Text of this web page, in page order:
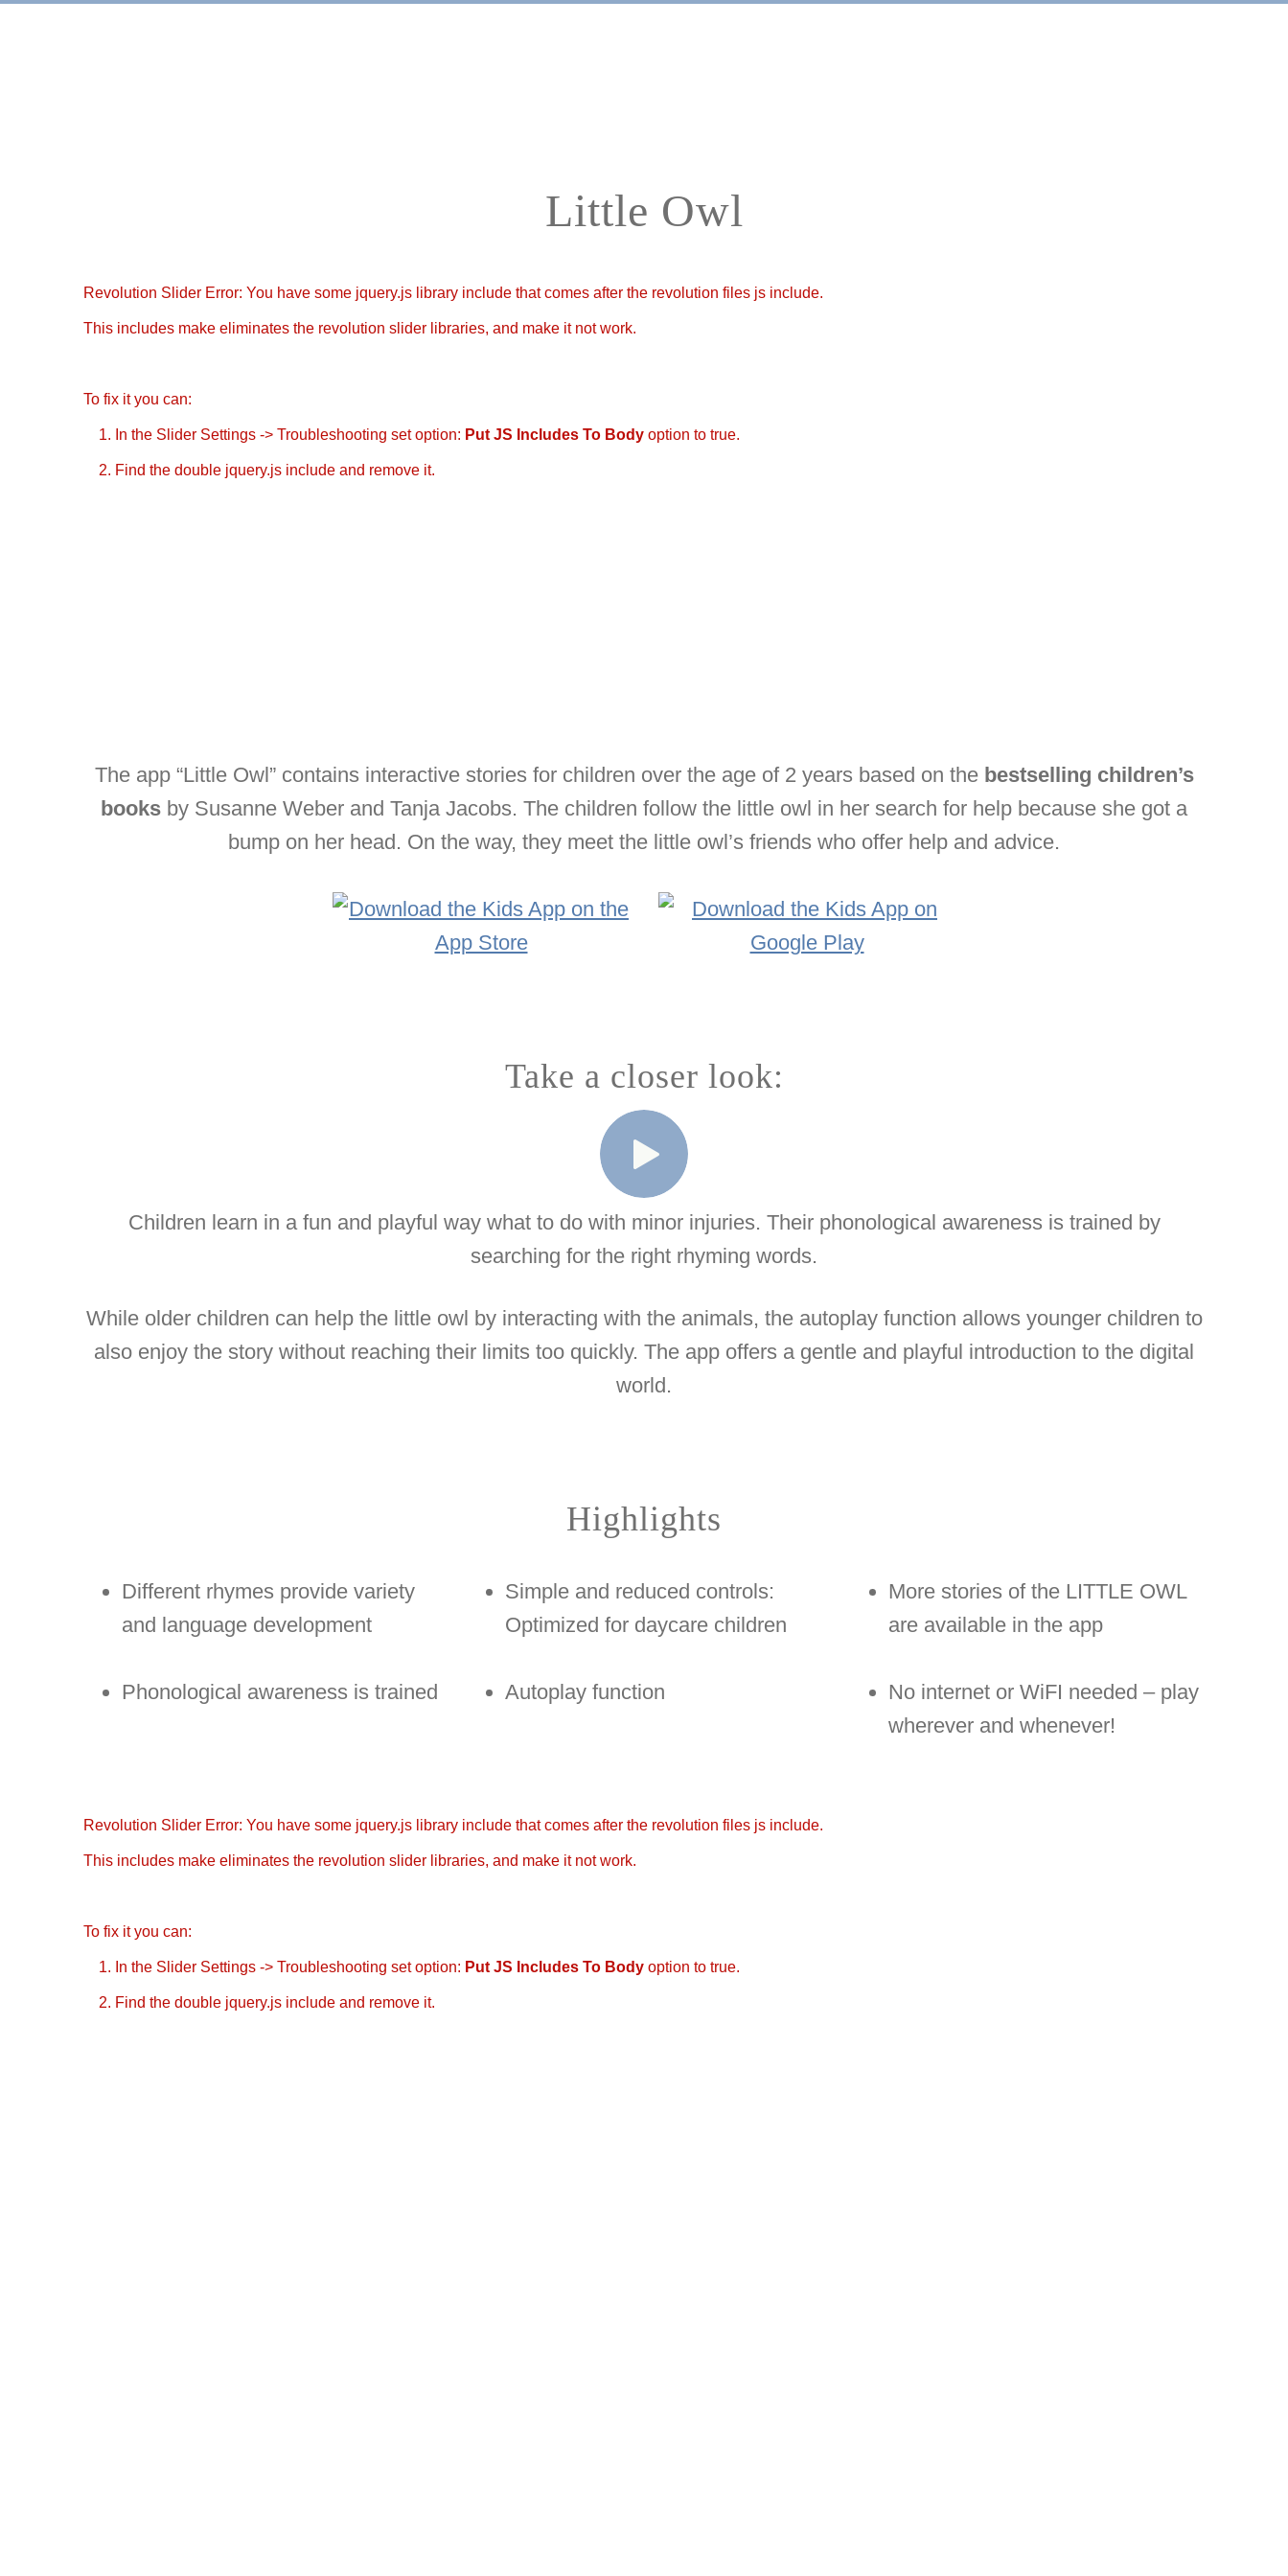
Little Owl
Revolution Slider Error: You have some jquery.js library include that comes after the revolution files js include.
This includes make eliminates the revolution slider libraries, and make it not work.
To fix it you can:
1. In the Slider Settings -> Troubleshooting set option: Put JS Includes To Body option to true.
2. Find the double jquery.js include and remove it.
The app “Little Owl” contains interactive stories for children over the age of 2 years based on the bestselling children’s
books by Susanne Weber and Tanja Jacobs. The children follow the little owl in her search for help because she got a
bump on her head. On the way, they meet the little owl’s friends who offer help and advice.
Take a closer look:
Children learn in a fun and playful way what to do with minor injuries. Their phonological awareness is trained by
searching for the right rhyming words.
While older children can help the little owl by interacting with the animals, the autoplay function allows younger children to
also enjoy the story without reaching their limits too quickly. The app offers a gentle and playful introduction to the digital
world.
Highlights
Different rhymes provide variety
and language development
Phonological awareness is trained
Simple and reduced controls:
Optimized for daycare children
Autoplay function
More stories of the LITTLE OWL
are available in the app
No internet or WiFI needed – play
wherever and whenever!
Revolution Slider Error: You have some jquery.js library include that comes after the revolution files js include.
This includes make eliminates the revolution slider libraries, and make it not work.
To fix it you can:
1. In the Slider Settings -> Troubleshooting set option: Put JS Includes To Body option to true.
2. Find the double jquery.js include and remove it.